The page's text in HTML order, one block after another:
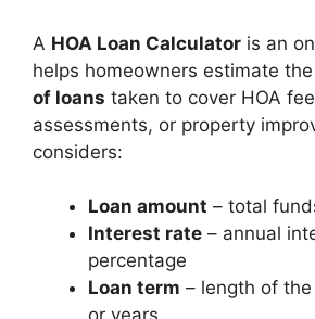
A HOA Loan Calculator is an
helps homeowners estimate the
of loans taken to cover HOA
assessments, or property
considers:
Loan amount – total
Interest rate – annual
percentage
Loan term – length of